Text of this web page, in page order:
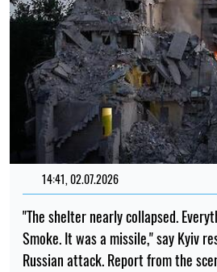
14:41, 02.07.2026
"The shelter nearly collapsed.
Smoke. It was a missile," say Kyiv
Russian attack. Report from the